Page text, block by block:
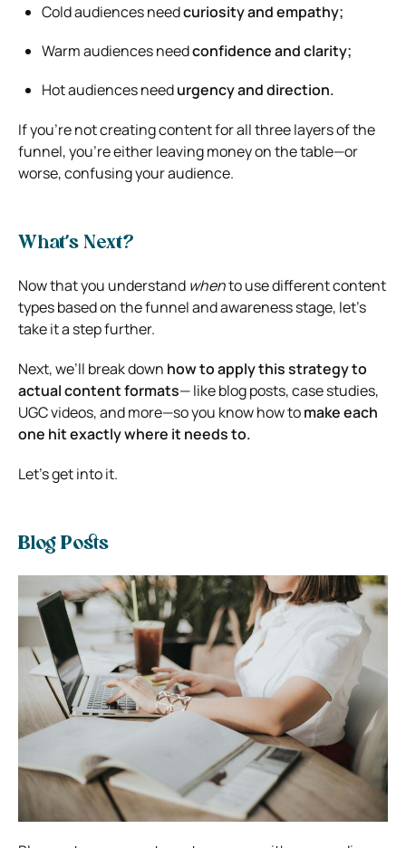
Cold audiences needcuriosity and empathy;
Warm audiences needconfidence and clarity;
Hot audiences needurgency and direction.
If you’re not creating content for all three layers of the
funnel, you’re either leaving money on the table—or
worse, confusing your audience.
What’s Next?
Now that you understand whento use different content
types based on the funnel and awareness stage, let’s
take it a step further.
Next, we’ll break down how to apply this strategy to
actual content formats— like blog posts, case studies,
UGC videos, and more—so you know how tomake each
one hit exactly where it needs to.
Let’s get into it.
Blog Posts